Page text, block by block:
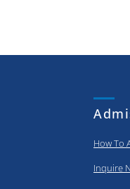
How To
Inquire